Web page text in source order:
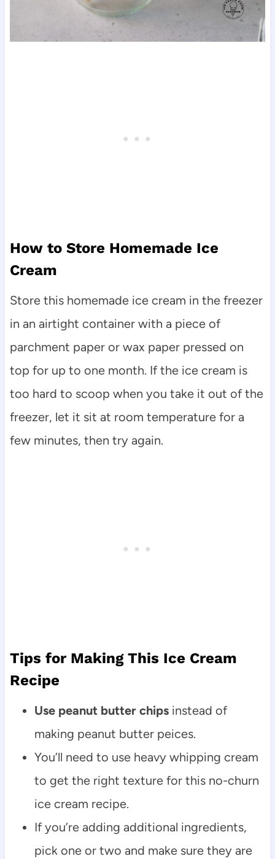
How to Store Homemade Ice
Cream
Store this homemade ice cream in the freezer
in an airtight container with a piece of
parchment paper or wax paper pressed on
top for up to one month. If the ice cream is
too hard to scoop when you take it out of the
freezer, let it sit at room temperature for a
few minutes, then try again.
Tips for Making This Ice Cream
Recipe
Use peanut butter chipsinstead of
making peanut butter peices.
You’ll need to use heavy whipping cream
to get the right texture for this no-churn
ice cream recipe.
If you’re adding additional ingredients,
pick one or two and make sure they are